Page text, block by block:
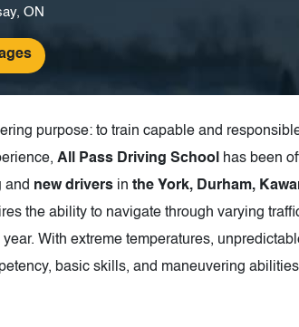
ON
purpose: to train capable and
All Pass Driving School has been
and new drivers in the York, Durham,
the ability to navigate through varying
With extreme temperatures,
basic skills, and maneuvering